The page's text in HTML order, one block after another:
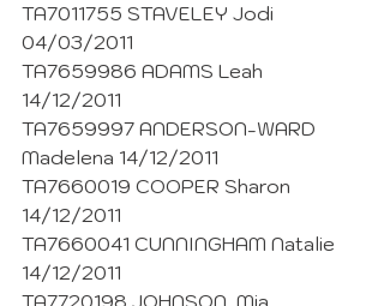
TA7011755 STAVELEY Jodi
04/03/2011
TA7659986 ADAMS Leah
14/12/2011
TA7659997 ANDERSON-WARD
Madelena 14/12/2011
TA7660019 COOPER Sharon
14/12/2011
TA7660041 CUNNINGHAM Natalie
14/12/2011
TA7720198 JOHNSON  Mia